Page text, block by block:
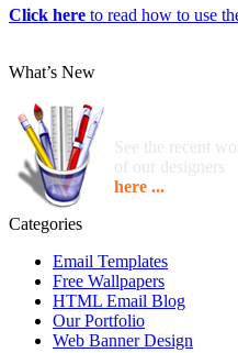
Click here to read how to use
What’s New
See the recent
of our designers
here ...
Categories
Email Templates
Free Wallpapers
HTML Email Blog
Our Portfolio
Web Banner Design